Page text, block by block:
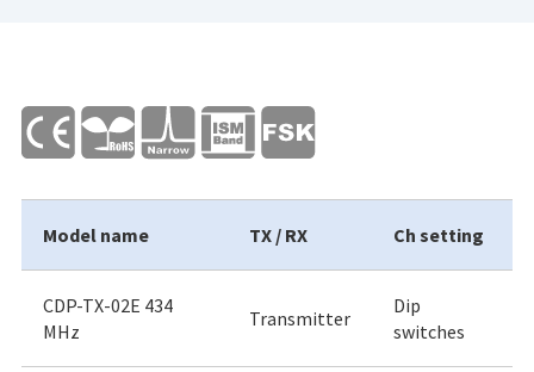
Model name TX / RX Ch setting
CDP-TX-02E 434
MHz
Transmitter
Dip
switches